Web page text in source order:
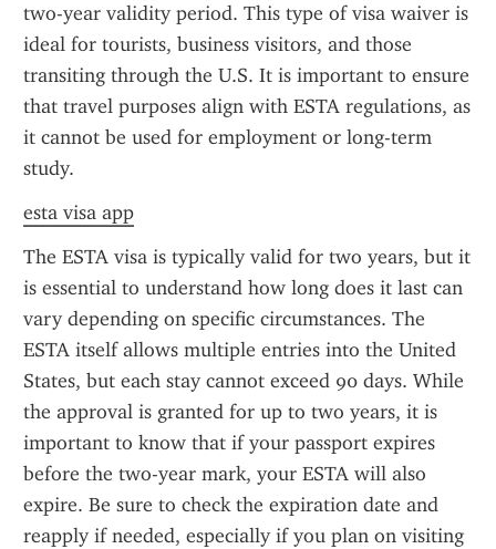
two-year validity period. This type of visa waiver is
ideal for tourists, business visitors, and those
transiting through the U.S. It is important to ensure
that travel purposes align with ESTA regulations, as
it cannot be used for employment or long-term
study.
esta visa app
The ESTA visa is typically valid for two years, but it
is essential to understand how long does it last can
vary depending on specific circumstances. The
ESTA itself allows multiple entries into the United
States, but each stay cannot exceed 90 days. While
the approval is granted for up to two years, it is
important to know that if your passport expires
before the two-year mark, your ESTA will also
expire. Be sure to check the expiration date and
reapply if needed, especially if you plan on visiting